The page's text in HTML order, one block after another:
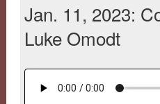
Jan. 11, 2023:
Luke Omodt